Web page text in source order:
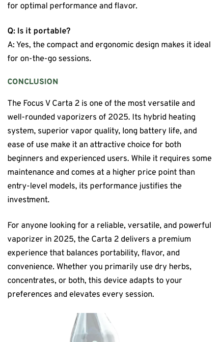
for optimal performance and flavor.
Q: Is it portable?
A: Yes, the compact and ergonomic design makes it ideal
for on-the-go sessions.
CONCLUSION
The Focus V Carta 2 is one of the most versatile and
well-rounded vaporizers of 2025. Its hybrid heating
system, superior vapor quality, long battery life, and
ease of use make it an attractive choice for both
beginners and experienced users. While it requires some
maintenance and comes at a higher price point than
entry-level models, its performance justifies the
investment.
For anyone looking for a reliable, versatile, and powerful
vaporizer in 2025, the Carta 2 delivers a premium
experience that balances portability, flavor, and
convenience. Whether you primarily use dry herbs,
concentrates, or both, this device adapts to your
preferences and elevates every session.